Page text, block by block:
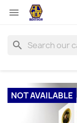

search
NOT AVAILABLE